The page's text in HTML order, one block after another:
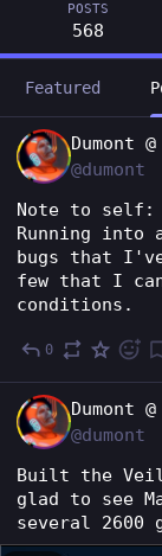
POSTS
568
Featured
Dumont @
@dumont
Note to self:
Running into
bugs that
few that I can
conditions.
0
Dumont @
@dumont
Built the
glad to see
several 2600